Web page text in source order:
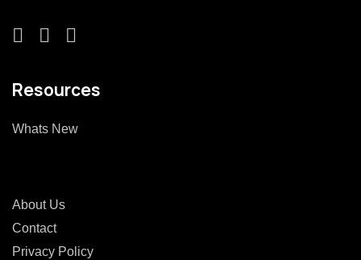
Resources
Whats New
About Us
Contact
Privacy Policy